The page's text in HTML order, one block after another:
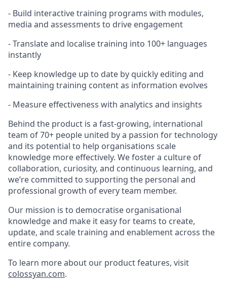
- Build interactive training programs with modules,
media and assessments to drive engagement
- Translate and localise training into 100+ languages
instantly
- Keep knowledge up to date by quickly editing and
maintaining training content as information evolves
- Measure effectiveness with analytics and insights
Behind the product is a fast-growing, international
team of 70+ people united by a passion for technology
and its potential to help organisations scale
knowledge more effectively. We foster a culture of
collaboration, curiosity, and continuous learning, and
we’re committed to supporting the personal and
professional growth of every team member.
Our mission is to democratise organisational
knowledge and make it easy for teams to create,
update, and scale training and enablement across the
entire company.
To learn more about our product features, visit
colossyan.com.